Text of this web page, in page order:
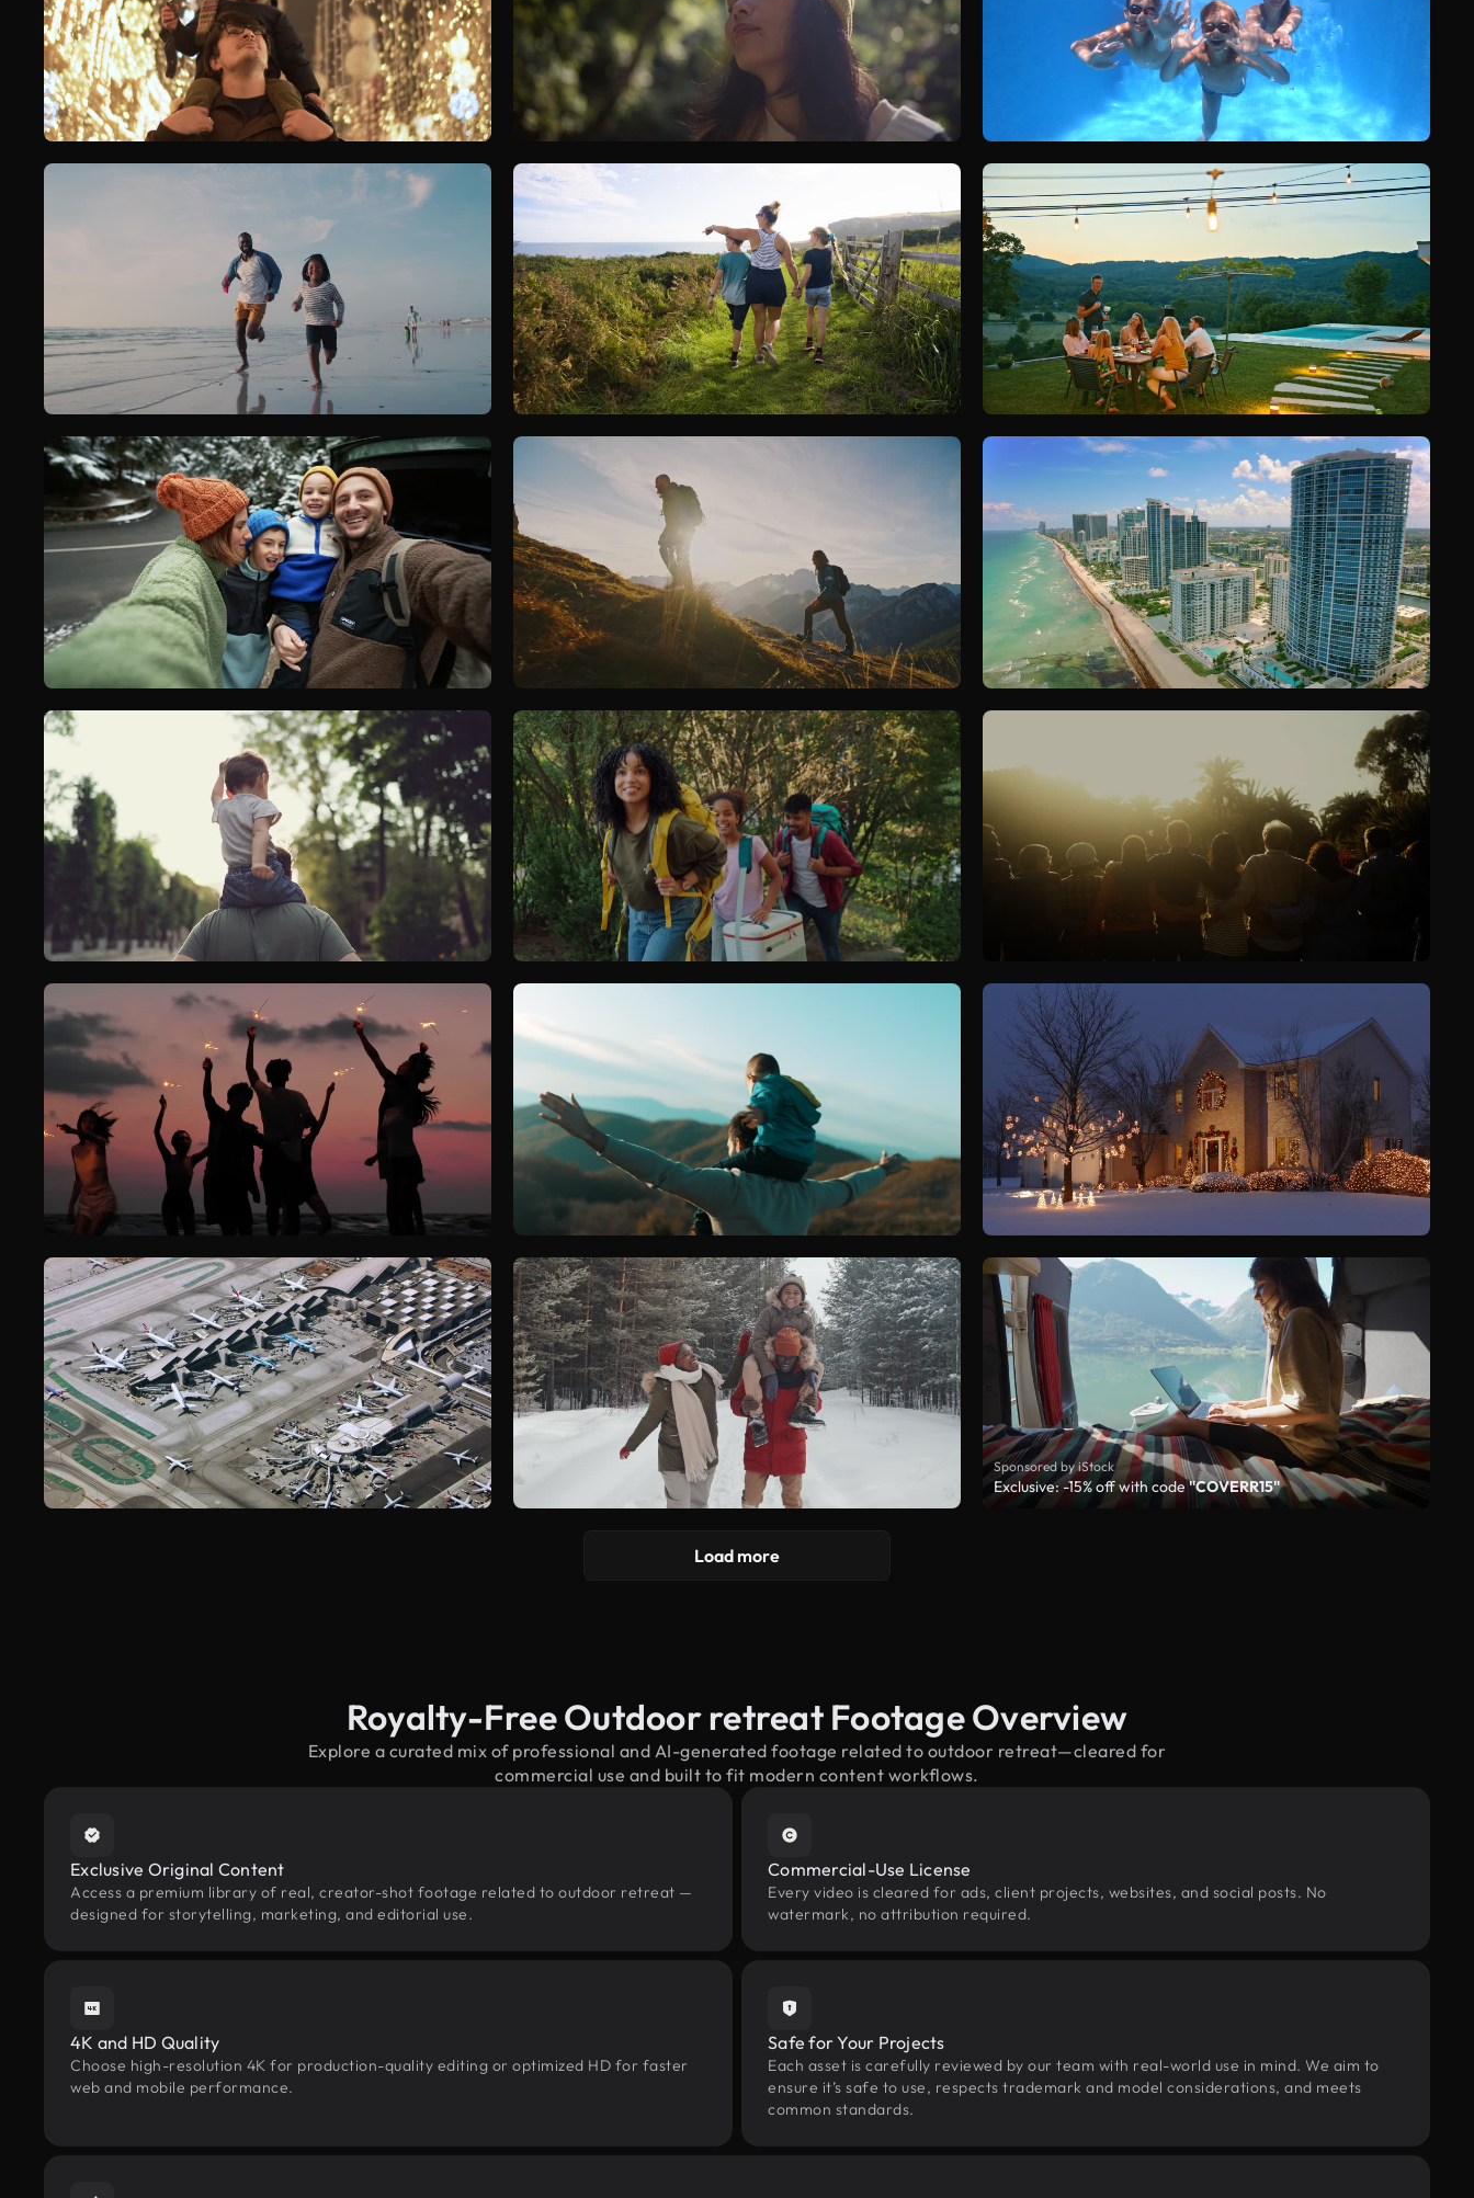
Sponsored by iStock
Exclusive: -15% off with code"COVERR15"
Load more
Royalty-Free Outdoor retreat Footage Overview
Explore a curated mix of professional and AI-generated footage related to outdoor retreat—cleared for
commercial use and built to fit modern content workflows.
Exclusive Original Content
Access a premium library of real, creator-shot footage related to outdoor retreat —
designed for storytelling, marketing, and editorial use.
Commercial-Use License
Every video is cleared for ads, client projects, websites, and social posts. No
watermark, no attribution required.
4K and HD Quality
Choose high-resolution 4K for production-quality editing or optimized HD for faster
web and mobile performance.
Safe for Your Projects
Each asset is carefully reviewed by our team with real-world use in mind. We aim to
ensure it’s safe to use, respects trademark and model considerations, and meets
common standards.